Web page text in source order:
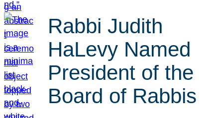
Rabbi Judith
HaLevy Named
President of the
Board of Rabbis